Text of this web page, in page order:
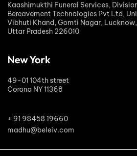
Kaashimukthi Funeral Services,
Bereavement Technologies Pvt Ltd,
Vibhuti Khand, Gomti Nagar, Lucknow,
Uttar Pradesh 226010
New York
49-01 104th street
Corona NY 11368
+ 91 98458 19660
madhu@beleiv.com